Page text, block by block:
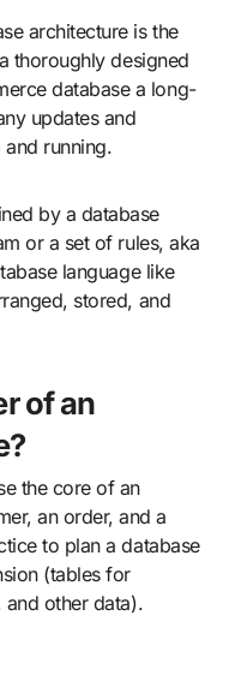
architecture is the
thoroughly designed
database a long-
updates and
running.
by a database
or a set of rules, aka
language like
stored, and
of an
the core of an
an order, and a
to plan a database
(tables for
and other data).